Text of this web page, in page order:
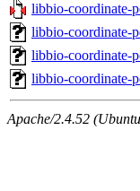
libbio-coordinate-
libbio-coordinate-
libbio-coordinate-
libbio-coordinate-
Apache/2.4.52